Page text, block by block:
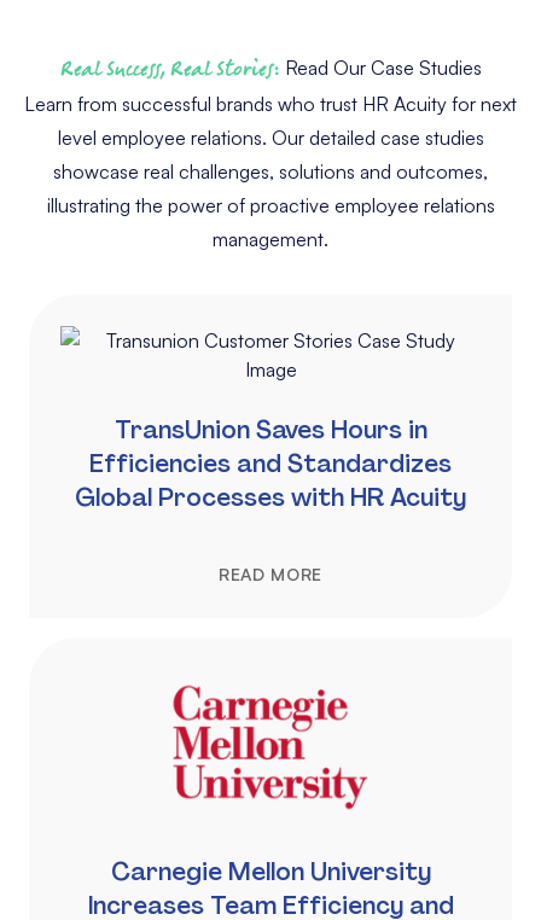
Real Success, Real Stories: Read Our Case Studies
Learn from successful brands who trust HR Acuity for next
level employee relations. Our detailed case studies
showcase real challenges, solutions and outcomes,
illustrating the power of proactive employee relations
management.
TransUnion Saves Hours in
Efficiencies and Standardizes
Global Processes with HR Acuity
READ MORE
Carnegie Mellon University
Increases Team Efficiency and